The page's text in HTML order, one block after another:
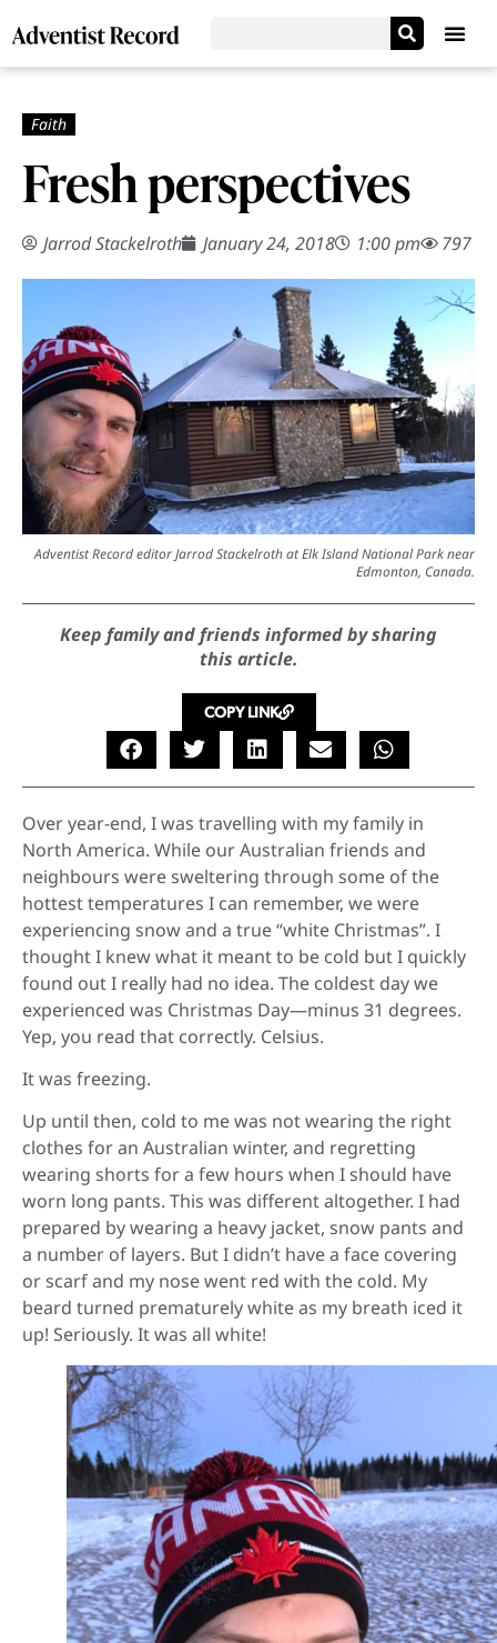
Fresh perspectives
Jarrod Stackelroth January 24, 2018 1:00 pm 797
Adventist Record editor Jarrod Stackelroth at Elk Island National Park near
Edmonton, Canada.
Keep family and friends informed by sharing
this article.
COPY LINK
Over year-end, I was travelling with my family in
North America. While our Australian friends and
neighbours were sweltering through some of the
hottest temperatures I can remember, we were
experiencing snow and a true “white Christmas”. I
thought I knew what it meant to be cold but I quickly
found out I really had no idea. The coldest day we
experienced was Christmas Day—minus 31 degrees.
Yep, you read that correctly. Celsius.
It was freezing.
Up until then, cold to me was not wearing the right
clothes for an Australian winter, and regretting
wearing shorts for a few hours when I should have
worn long pants. This was different altogether. I had
prepared by wearing a heavy jacket, snow pants and
a number of layers. But I didn’t have a face covering
or scarf and my nose went red with the cold. My
beard turned prematurely white as my breath iced it
up! Seriously. It was all white!